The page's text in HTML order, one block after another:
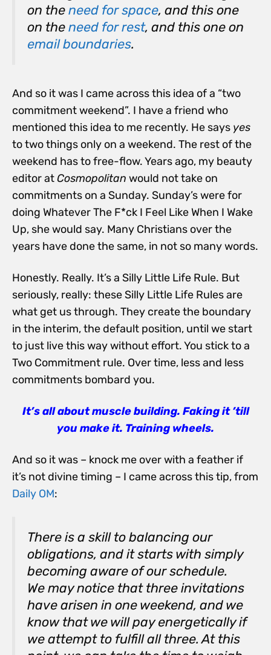
on the need for space, and this one
on the need for rest, and this one on
email boundaries.
And so it was I came across this idea of a “two
commitment weekend”. I have a friend who
mentioned this idea to me recently. He says yes
to two things only on a weekend. The rest of the
weekend has to free-flow. Years ago, my beauty
editor atCosmopolitan would not take on
commitments on a Sunday. Sunday’s were for
doing Whatever The F*ck I Feel Like When I Wake
Up, she would say. Many Christians over the
years have done the same, in not so many words.
Honestly. Really. It’s a Silly Little Life Rule. But
seriously, really: these Silly Little Life Rules are
what get us through. They create the boundary
in the interim, the default position, until we start
to just live this way without effort. You stick to a
Two Commitment rule. Over time, less and less
commitments bombard you.
It’s all about muscle building. Faking it ’till
you make it. Training wheels.
And so it was – knock me over with a feather if
it’s not divine timing – I came across this tip, from
Daily OM:
There is a skill to balancing our
obligations, and it starts with simply
becoming aware of our schedule.
We may notice that three invitations
have arisen in one weekend, and we
know that we will pay energetically if
we attempt to fulfill all three. At this